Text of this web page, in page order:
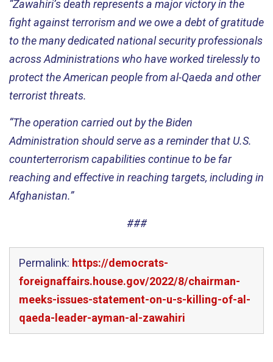
“Zawahiri’sdeath representsa major victory in the
fight against terrorismand weowe a debt of gratitude
to themany dedicated national security professionals
acrossAdministrations who have worked tirelessly to
protect the American people from al-Qaeda and other
terrorist threats.
“The operation carried out by the Biden
Administration should serve as a reminderthat U.S.
counterterrorism capabilitiescontinueto be far
reaching and effectivein reachingtargets, including in
Afghanistan.”
###
Permalink: https://democrats-
foreignaffairs.house.gov/2022/8/chairman-
meeks-issues-statement-on-u-s-killing-of-al-
qaeda-leader-ayman-al-zawahiri